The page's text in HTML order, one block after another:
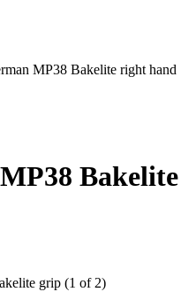
MP38 Bakelite right hand
Bakelite
grip (1 of 2)